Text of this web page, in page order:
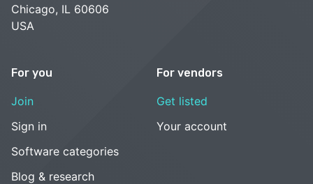
Chicago, IL 60606
USA
For you
Join
Sign in
Software categories
Blog & research
For vendors
Get listed
Your account